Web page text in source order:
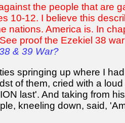
the people that are
10-12. I believe this
nations. America is. In
proof the Ezekiel 38
& 39 War?
springing up where I
of them, cried with a
last'. And taking from
kneeling down, said,